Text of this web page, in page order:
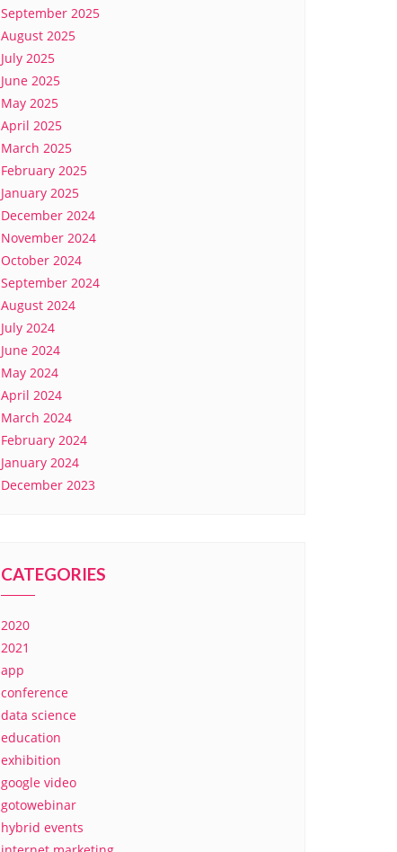
September 2025
August 2025
July 2025
June 2025
May 2025
April 2025
March 2025
February 2025
January 2025
December 2024
November 2024
October 2024
September 2024
August 2024
July 2024
June 2024
May 2024
April 2024
March 2024
February 2024
January 2024
December 2023
CATEGORIES
2020
2021
app
conference
data science
education
exhibition
google video
gotowebinar
hybrid events